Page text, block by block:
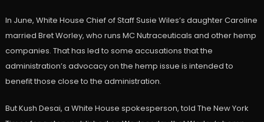
In June, White House Chief of Staff Susie Wiles’s daughter Caroline
married Bret Worley, who runs MC Nutraceuticals and other hemp
companies. That has led to some accusations that the
administration’s advocacy on the hemp issue is intended to
benefit those close to the administration.
But Kush Desai, a White House spokesperson, told The New York